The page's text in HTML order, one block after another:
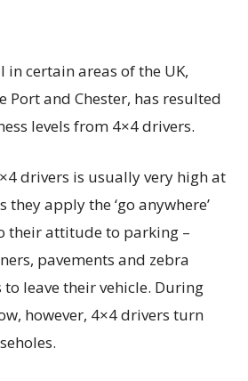
certain areas of the UK,
Port and Chester, has resulted
levels from 4×4 drivers.
drivers is usually very high at
they apply the ‘go anywhere’
their attitude to parking –
pavements and zebra
to leave their vehicle. During
however, 4×4 drivers turn